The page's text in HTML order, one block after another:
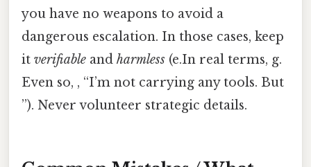
you have no weapons to avoid a
dangerous escalation. In those cases, keep
it verifiable and harmless (e.In real terms, g.
Even so, , “I’m not carrying any tools. But
”). Never volunteer strategic details.